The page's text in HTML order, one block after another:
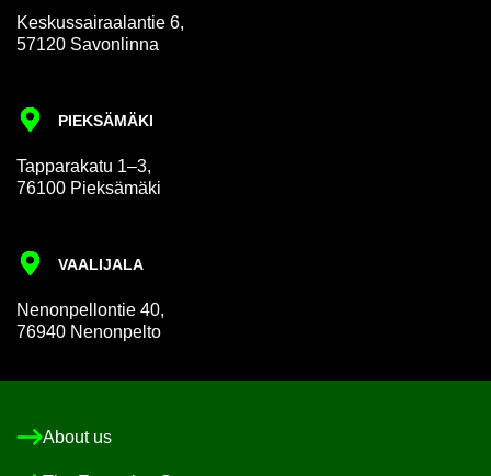
Keskus­sair­aalantie 6,
57120 Savon­linna
PIEKSÄMÄKI
Tap­par­akatu 1–3,
76100 Pieksämäki
VAALI­JALA
Nen­on­pel­lon­tie 40,
76940 Nen­on­pelto
About us